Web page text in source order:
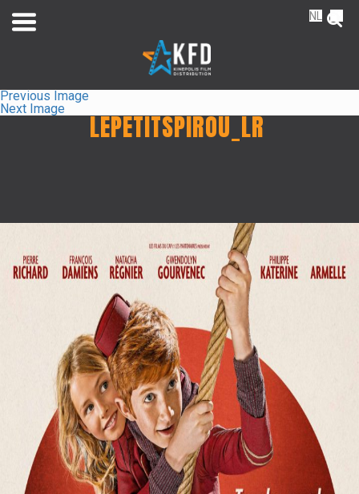
Home
Releaselist
NL
Previous Image
Next Image
LEPETITSPIROU_LR